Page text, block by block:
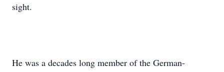
sight.
He was a decades long member of the German-